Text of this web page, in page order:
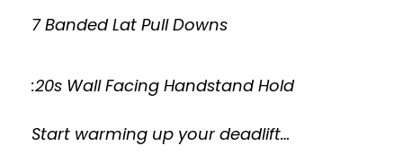
7 Banded Lat Pull Downs
:20s Wall Facing Handstand Hold
Start warming up your deadlift…